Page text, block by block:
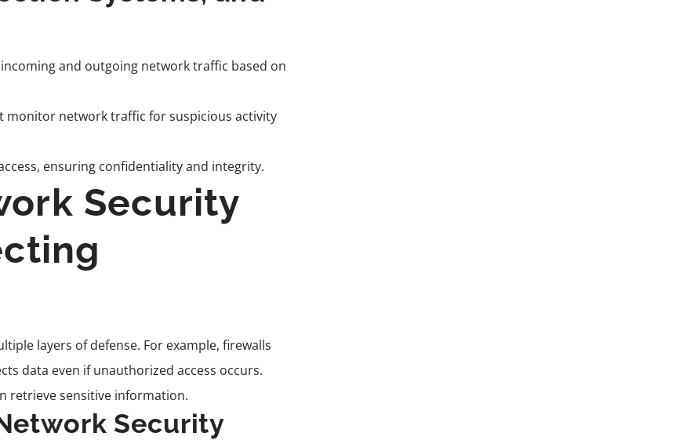
and outgoing network traffic based on
monitor network traffic for suspicious activity
ensuring confidentiality and integrity.
Security
layers of defense. For example, firewalls
data even if unauthorized access occurs.
retrieve sensitive information.
Security